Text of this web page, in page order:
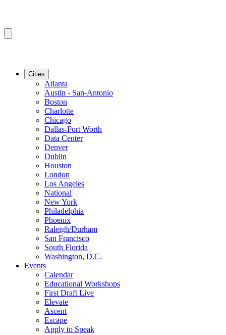
Cities
Atlanta
Austin - San-Antonio
Boston
Charlotte
Chicago
Dallas-Fort Worth
Data Center
Denver
Dublin
Houston
London
Los Angeles
National
New York
Philadelphia
Phoenix
Raleigh/Durham
San Francisco
South Florida
Washington, D.C.
Events
Calendar
Educational Workshops
First Draft Live
Elevate
Ascent
Escape
Apply to Speak